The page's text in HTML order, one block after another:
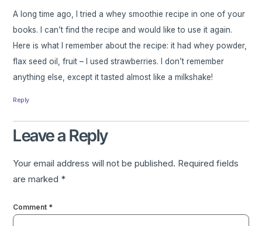
A long time ago, I tried a whey smoothie recipe in one of your
books. I can’t find the recipe and would like to use it again.
Here is what I remember about the recipe: it had whey powder,
flax seed oil, fruit – I used strawberries. I don’t remember
anything else, except it tasted almost like a milkshake!
Reply
Leave a Reply
Your email address will not be published. Required fields
are marked *
Comment *